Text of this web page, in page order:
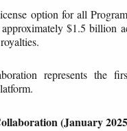
option for all
$1.5 billion
represents the
(January